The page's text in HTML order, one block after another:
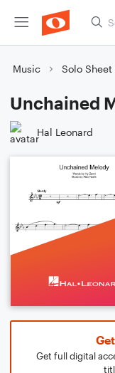
Music Solo
Unchained
Hal Leonard
Get full digital